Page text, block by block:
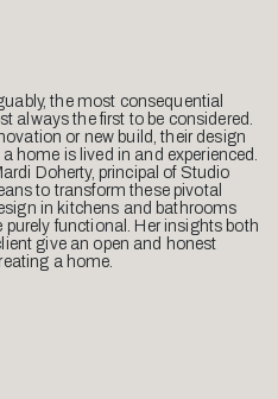
the most consequential
always the first to be considered.
or new build, their design
home is lived in and experienced.
Doherty, principal of Studio
to transform these pivotal
in kitchens and bathrooms
functional. Her insights both
give an open and honest
a home.